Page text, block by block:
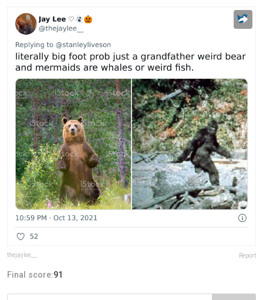
thejaylee__ Report
Final score:91